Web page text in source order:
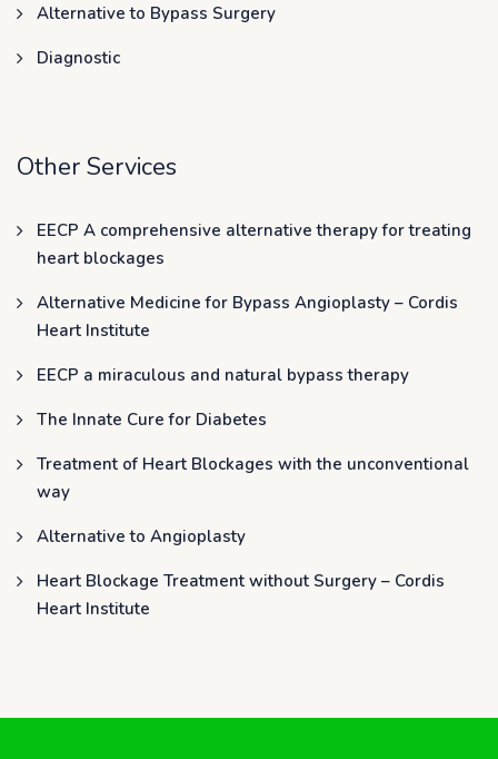
Alternative to Bypass Surgery
Diagnostic
Other Services
EECP A comprehensive alternative therapy for treating
heart blockages
Alternative Medicine for Bypass Angioplasty – Cordis
Heart Institute
EECP a miraculous and natural bypass therapy
The Innate Cure for Diabetes
Treatment of Heart Blockages with the unconventional
way
Alternative to Angioplasty
Heart Blockage Treatment without Surgery – Cordis
Heart Institute